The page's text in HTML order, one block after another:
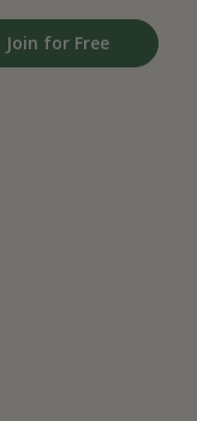
Join for Free